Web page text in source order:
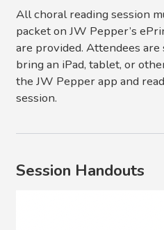
All choral reading session
packet on JW Pepper’s
are provided. Attendees
bring an iPad, tablet, or
the JW Pepper app and
session.
Session Handouts